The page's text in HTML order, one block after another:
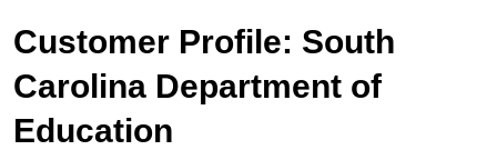
Customer Profile: South
Carolina Department of
Education